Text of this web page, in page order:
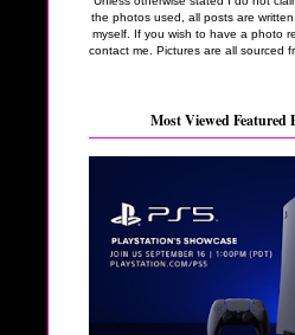
the photos used, all posts are
myself. If you wish to have a photo
contact me. Pictures are all sourced
Most Viewed Featured